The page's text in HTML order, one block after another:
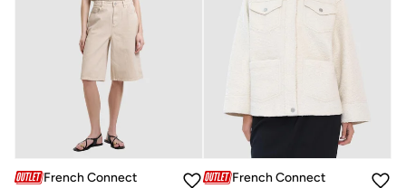
French Connection
French Connection